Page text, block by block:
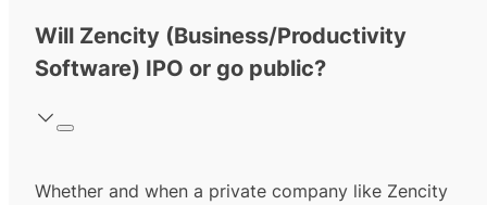
Will Zencity (Business/Productivity
Software) IPO or go public?
Whether and when a private company like Zencity